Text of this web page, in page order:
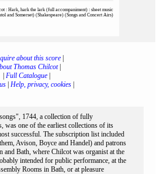
: Hark, hark the lark (full accompaniment) : sheet music
and Somerset) (Shakespeare) (Songs and Concert Airs)
about this score|
Thomas Chilcot|
Full Catalogue|
Help, privacy, cookies
1744, a collection of fully
was one of the earliest collections of its
successful. The subscription list included
Avison, Boyce and Handel) and patrons
and Bath, where Chilcot was organist at the
intended for public performance, at the
Rooms in Bath, or at pleasure